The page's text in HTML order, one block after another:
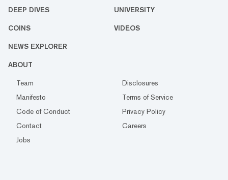
DEEP DIVES UNIVERSITY
COINS VIDEOS
NEWS EXPLORER
ABOUT
Team
Disclosures
Manifesto
Terms of Service
Code of Conduct
Privacy Policy
Contact
Careers
Jobs